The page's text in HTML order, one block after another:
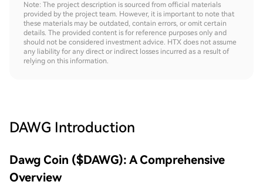
Note: The project description is sourced from official materials
provided by the project team. However, it is important to note that
these materials may be outdated, contain errors, or omit certain
details. The provided content is for reference purposes only and
should not be considered investment advice. HTX does not assume
any liability for any direct or indirect losses incurred as a result of
relying on this information.
DAWG Introduction
Dawg Coin ($DAWG): A Comprehensive
Overview